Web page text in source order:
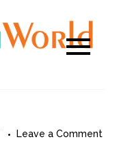
Leave a Commenton